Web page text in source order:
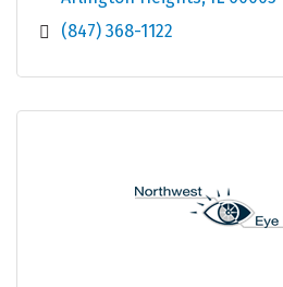
(847) 368-1122